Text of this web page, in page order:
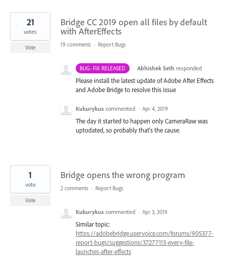
Bridge CC 2019 open all files by default
with AfterEffects
21
votes
Vote 19 comments · Report Bugs
BUG- FIX RELEASED · Abhishek Seth responded
Please install the latest update of Adobe After Effects
and Adobe Bridge to resolve this issue
Kukurykus commented · Apr 4, 2019
The day it started to happen only CameraRaw was
uptodated, so probably that's the cause.
Bridge opens the wrong program
1
vote
Vote
2 comments · Report Bugs
Kukurykus commented · Apr 3, 2019
Similar topic:
https://adobebridge.uservoice.com/forums/905377-
report-bugs/suggestions/37277113-every-file-
launches-after-effects